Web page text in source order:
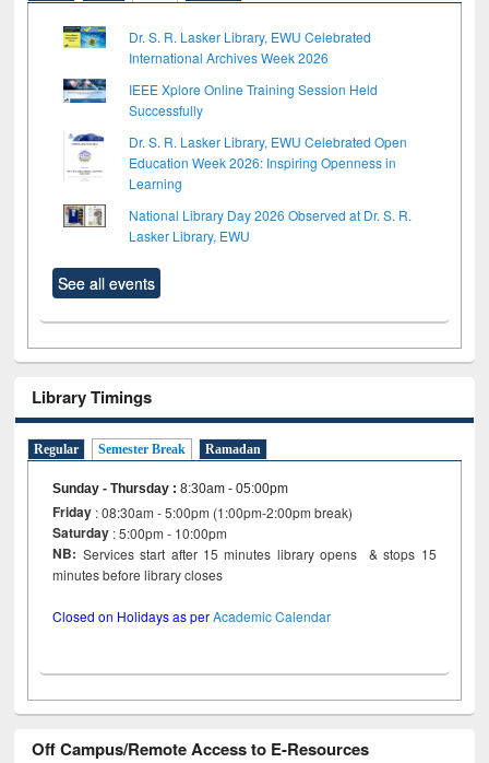
Dr. S. R. Lasker Library, EWU Celebrated
International Archives Week 2026
IEEE Xplore Online Training Session Held
Successfully
Dr. S. R. Lasker Library, EWU Celebrated Open
Education Week 2026: Inspiring Openness in
Learning
National Library Day 2026 Observed at Dr. S. R.
Lasker Library, EWU
See all events
Library Timings
Regular Semester Break Ramadan
Sunday - Thursday :8:30am - 05:00pm
Friday : 08:30am - 5:00pm (1:00pm-2:00pm break)
Saturday : 5:00pm - 10:00pm
NB: Services start after 15 minutes library opens & stops 15
minutes before library closes
Closed on Holidays as perAcademic Calendar
Off Campus/Remote Access to E-Resources